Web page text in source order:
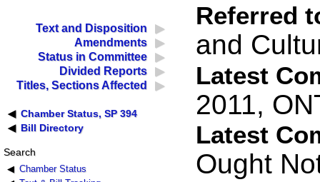
Text and Disposition
Amendments
Status in Committee
Divided Reports
Titles, Sections Affected
Chamber Status, SP 394
Bill Directory
Search
Chamber Status
Referred
and
Latest
2011,
Latest
Ought